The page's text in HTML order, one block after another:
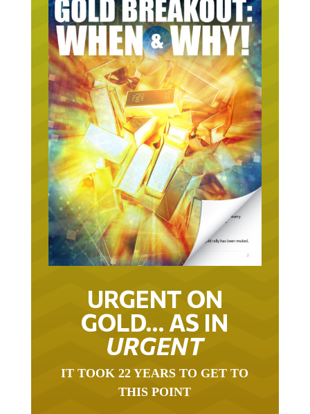
URGENT ON
GOLD… AS IN
URGENT
IT TOOK 22 YEARS TO GET TO
THIS POINT